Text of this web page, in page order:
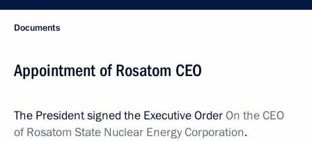
Documents
Appointment of Rosatom CEO
The President signed the Executive OrderOn the CEO
of Rosatom State Nuclear Energy Corporation.